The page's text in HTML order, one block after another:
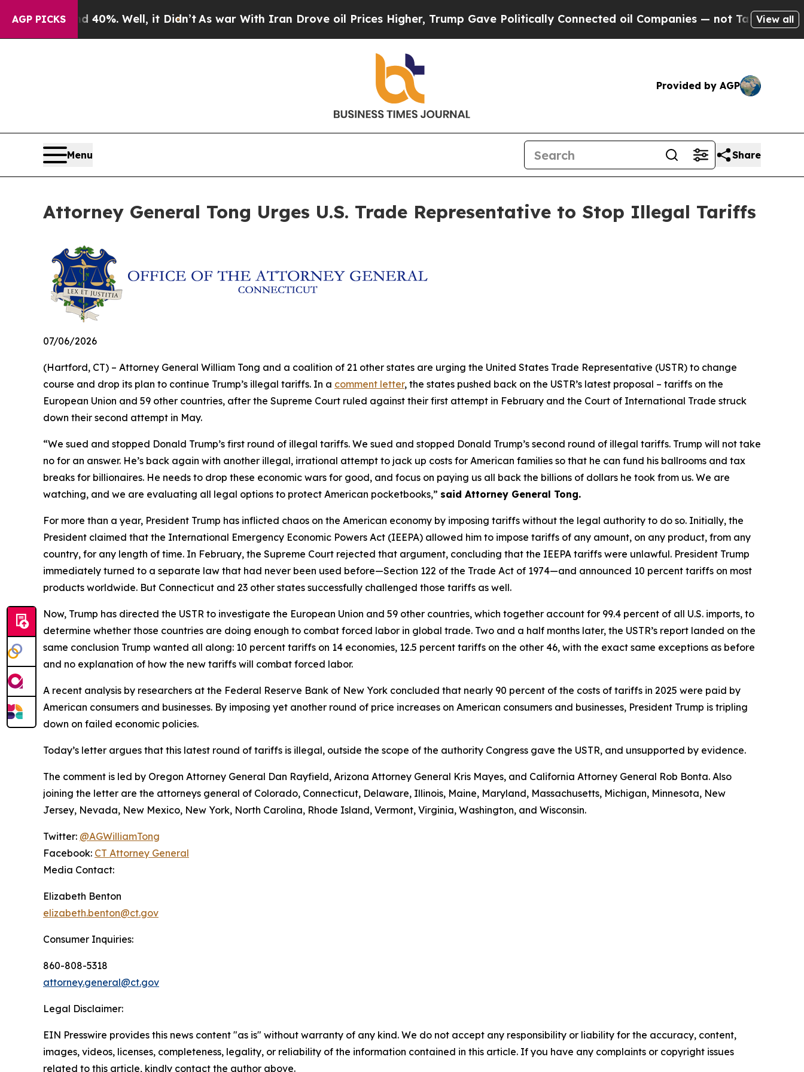
AGP PICKS40%. Well, it Didn’t As war With Iran Drove oil Prices Higher, Trump Gave Politically Connected oil Companies — not Taxpayers — the
View all
Provided by AGP
Menu Share
Attorney General Tong Urges U.S. Trade Representative to Stop Illegal Tariffs
07/06/2026
(Hartford, CT) – Attorney General William Tong and a coalition of 21 other states are urging the United States Trade Representative (USTR) to change
course and drop its plan to continue Trump’s illegal tariffs. In a comment letter, the states pushed back on the USTR’s latest proposal – tariffs on the
European Union and 59 other countries, after the Supreme Court ruled against their first attempt in February and the Court of International Trade struck
down their second attempt in May.
“We sued and stopped Donald Trump’s first round of illegal tariffs. We sued and stopped Donald Trump’s second round of illegal tariffs. Trump will not take
no for an answer. He’s back again with another illegal, irrational attempt to jack up costs for American families so that he can fund his ballrooms and tax
breaks for billionaires. He needs to drop these economic wars for good, and focus on paying us all back the billions of dollars he took from us. We are
watching, and we are evaluating all legal options to protect American pocketbooks,” said Attorney General Tong.
For more than a year, President Trump has inflicted chaos on the American economy by imposing tariffs without the legal authority to do so. Initially, the
President claimed that the International Emergency Economic Powers Act (IEEPA) allowed him to impose tariffs of any amount, on any product, from any
country, for any length of time. In February, the Supreme Court rejected that argument, concluding that the IEEPA tariffs were unlawful. President Trump
immediately turned to a separate law that had never been used before—Section 122 of the Trade Act of 1974—and announced 10 percent tariffs on most
products worldwide. But Connecticut and 23 other states successfully challenged those tariffs as well.
Now, Trump has directed the USTR to investigate the European Union and 59 other countries, which together account for 99.4 percent of all U.S. imports, to
determine whether those countries are doing enough to combat forced labor in global trade. Two and a half months later, the USTR’s report landed on the
same conclusion Trump wanted all along: 10 percent tariffs on 14 economies, 12.5 percent tariffs on the other 46, with the exact same exceptions as before
and no explanation of how the new tariffs will combat forced labor.
A recent analysis by researchers at the Federal Reserve Bank of New York concluded that nearly 90 percent of the costs of tariffs in 2025 were paid by
American consumers and businesses. By imposing yet another round of price increases on American consumers and businesses, President Trump is tripling
down on failed economic policies.
Today’s letter argues that this latest round of tariffs is illegal, outside the scope of the authority Congress gave the USTR, and unsupported by evidence.
The comment is led by Oregon Attorney General Dan Rayfield, Arizona Attorney General Kris Mayes, and California Attorney General Rob Bonta. Also
joining the letter are the attorneys general of Colorado, Connecticut, Delaware, Illinois, Maine, Maryland, Massachusetts, Michigan, Minnesota, New
Jersey, Nevada, New Mexico, New York, North Carolina, Rhode Island, Vermont, Virginia, Washington, and Wisconsin.
Twitter: @AGWilliamTong
Facebook: CT Attorney General
Media Contact:
Elizabeth Benton
elizabeth.benton@ct.gov
Consumer Inquiries:
860-808-5318
attorney.general@ct.gov
Legal Disclaimer:
EIN Presswire provides this news content "as is" without warranty of any kind. We do not accept any responsibility or liability for the accuracy, content,
images, videos, licenses, completeness, legality, or reliability of the information contained in this article. If you have any complaints or copyright issues
related to this article, kindly contact the author above.